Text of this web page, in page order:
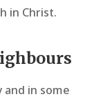
in Christ.
in some